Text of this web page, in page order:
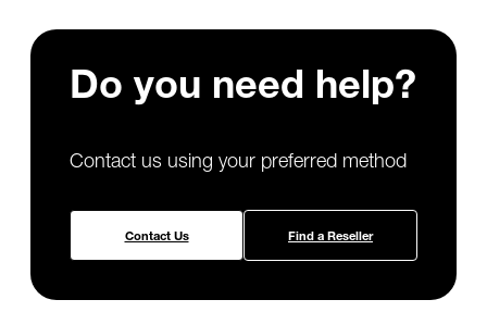
Do you need help?
Contact us using your preferred method
Contact Us Find a Reseller